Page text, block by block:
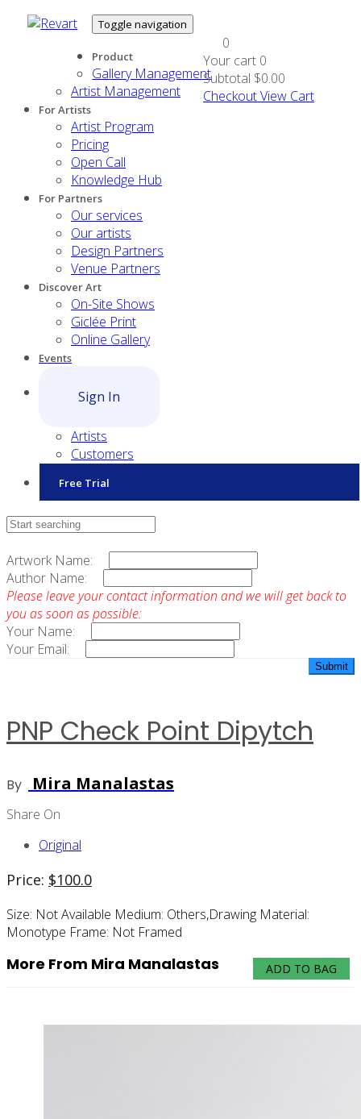
Toggle navigation
Product
Gallery Management
Artist Management
For Artists
Artist Program
Pricing
Open Call
Knowledge Hub
For Partners
Our services
Our artists
Design Partners
Venue Partners
Discover Art
On-Site Shows
Giclée Print
Online Gallery
Events
Sign In
Artists
Customers
Free Trial
0
Your cart 0
Subtotal $0.00
CheckoutView Cart
Contact Sales
Artwork Name:
Author Name:
Please leave your contact information and we will get back to
you as soon as possible:
Your Name:
Your Email:
PNP Check Point Dipytch
By Mira Manalastas
Share On
Original
Price: $100.0
Size: Not Available Medium: Others,drawing Material:
Monotype Frame: Not Framed
ADD TO BAG
More From Mira Manalastas